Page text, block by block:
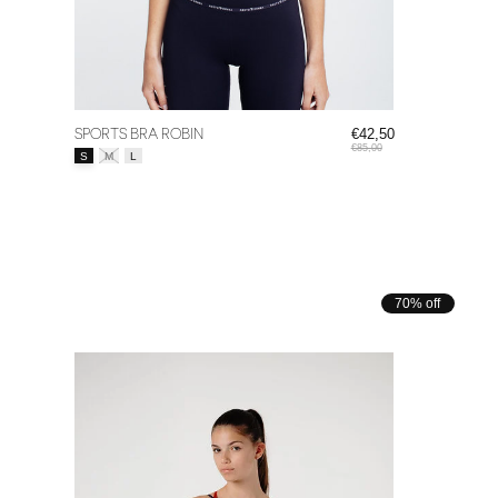
SPORTS BRA ROBIN
Size:*
S M L
€42,50
€85,00
70% off